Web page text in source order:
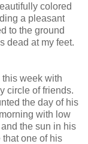
colored
a pleasant
to the ground
dead at my feet.
week with
circle of friends.
the day of his
with low
the sun in his
one of his